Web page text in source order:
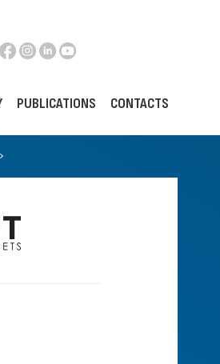
PUBLICATIONS CONTACTS
>